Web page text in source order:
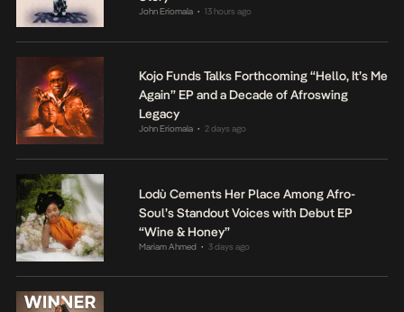
John Eriomala • 13 hours ago
Kojo Funds Talks Forthcoming “Hello, It’s Me
Again” EP and a Decade of Afroswing
Legacy
John Eriomala • 2 days ago
Lodù Cements Her Place Among Afro-
Soul’s Standout Voices with Debut EP
“Wine & Honey”
Mariam Ahmed • 3 days ago